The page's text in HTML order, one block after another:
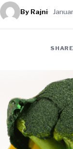
By Rajni
SHARE